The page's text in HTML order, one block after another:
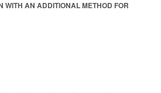
WITH AN ADDITIONAL METHOD FOR